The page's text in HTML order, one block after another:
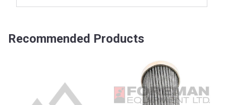
Recommended Products